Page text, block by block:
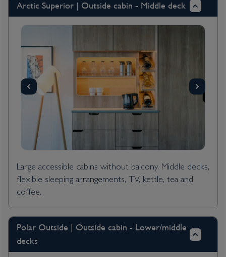
Arctic Superior | Outside cabin - Middle deck
Large accessible cabins without balcony. Middle decks,
flexible sleeping arrangements, TV, kettle, tea and
coffee.
Polar Outside | Outside cabin - Lower/middle
decks